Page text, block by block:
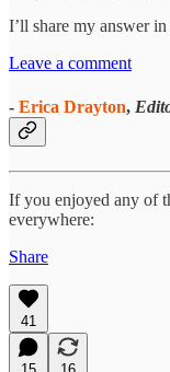
I’ll share my answer
Leave a comment
- Erica Drayton,
If you enjoyed any of
everywhere:
Share
41